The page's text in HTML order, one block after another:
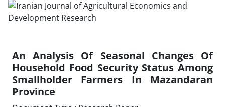
An Analysis Of Seasonal Changes Of
Household Food Security Status Among
Smallholder Farmers In Mazandaran
Province